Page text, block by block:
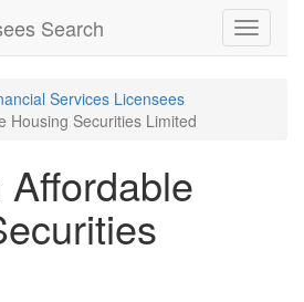
Toggle
Search
Services Licensees
Housing Securities Limited